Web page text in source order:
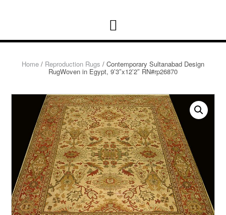
Home / Reproduction Rugs / Contemporary Sultanabad Design
RugWoven in Egypt, 9’3″x12’2″ RN#rp26870